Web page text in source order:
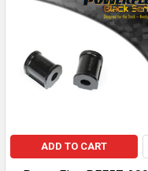
ADD TO CART